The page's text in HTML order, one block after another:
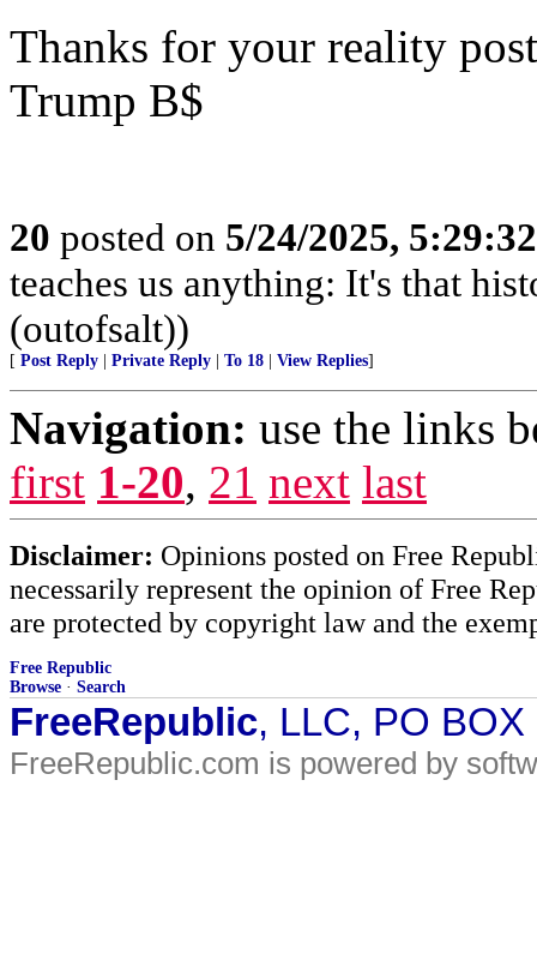
Thanks for your reality
Trump B$
20 posted on 5/24/2025,
teaches us anything: It's that
(outofsalt))
[ Post Reply Private Reply To 18 View Replies]
Navigation: use the links
first 1-20, 21 next last
Disclaimer: Opinions posted on Free
necessarily represent the opinion of Free
are protected by copyright law and the
Free Republic
Browse · Search
FreeRepublic, LLC, PO
FreeRepublic.com is powered by